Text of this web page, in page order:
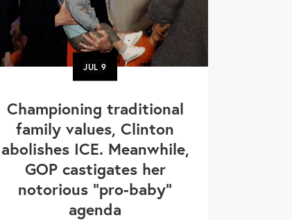
JUL9
Championing traditional
family values, Clinton
abolishes ICE. Meanwhile,
GOP castigates her
notorious "pro-baby"
agenda